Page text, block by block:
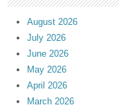
August 2026
July 2026
June 2026
May 2026
April 2026
March 2026